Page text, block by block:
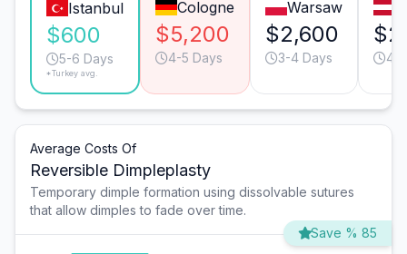
Istanbul
$600
5-6 Days
*Turkey avg.
Cologne
$5,200
4-5 Days
Warsaw
$2,600
3-4 Days 4-
Average Costs Of
Reversible Dimpleplasty
Temporary dimple formation using dissolvable sutures
that allow dimples to fade over time.
Save % 85